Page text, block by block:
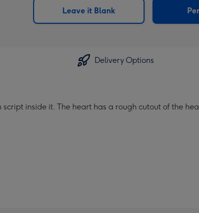
290
mm
email
Leave it Blank
Delivery Options
inside it. The heart has a rough cutout of the